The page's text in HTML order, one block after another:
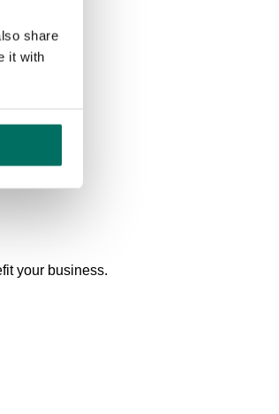
share
it with
your business.